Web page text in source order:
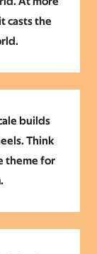
casts the
builds
Think
theme for
.